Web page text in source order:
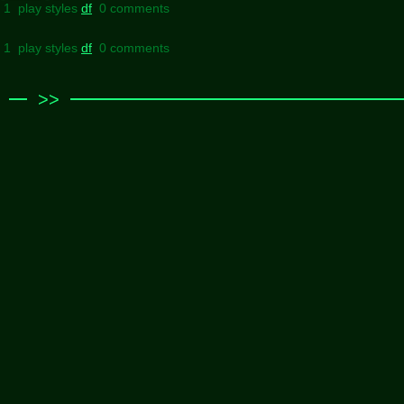
1 play styles df 0 comments
1 play styles df 0 comments
>>